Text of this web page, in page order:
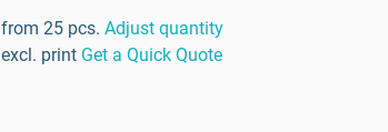
from 25 pcs. Adjust quantity
excl. print Get a Quick Quote